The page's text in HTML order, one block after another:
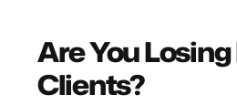
Are You
Clients?